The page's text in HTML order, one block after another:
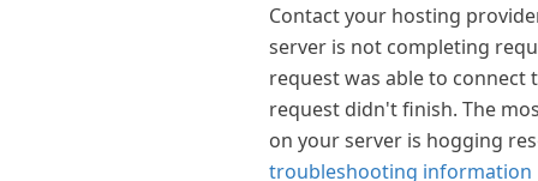
Contact your hosting
server is not completing
request was able to connect
request didn't finish. The
on your server is hogging
troubleshooting information